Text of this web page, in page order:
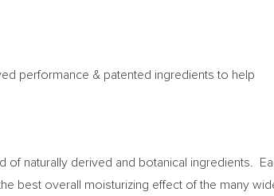
performance & patented ingredients to help
of naturally derived and botanical ingredients.
best overall moisturizing effect of the many